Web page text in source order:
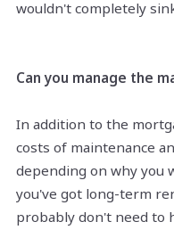
wouldn't completely
Can you manage the
In addition to the
costs of maintenance
depending on why you
you've got long-term
probably don't need to